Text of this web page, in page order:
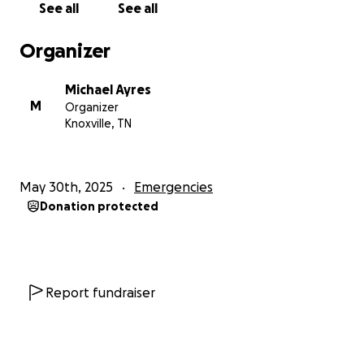
See all See all
Organizer
M
Michael Ayres
Organizer
Knoxville, TN
May 30th, 2025 Emergencies
Donation protected
Report fundraiser